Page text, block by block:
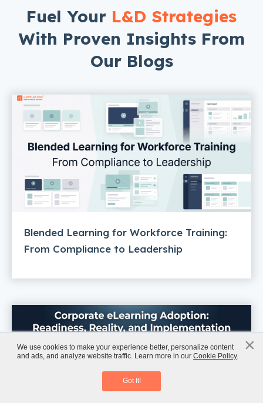
×
We use cookies to make your experience better, personalize content
and ads, and analyze website traffic. Learn more in our Cookie Policy.
Got It!
Fuel Your L&D Strategies
With Proven Insights From
Our Blogs
Blended Learning for Workforce Training:
From Compliance to Leadership
x
AI-Powered L&D Trends 2026
Download eBook